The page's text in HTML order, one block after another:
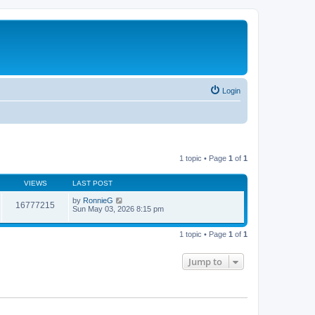
Login
1 topic • Page 1 of 1
VIEWS LAST POST
16777215 by RonnieG
Sun May 03, 2026 8:15 pm
1 topic • Page 1 of 1
Jump to